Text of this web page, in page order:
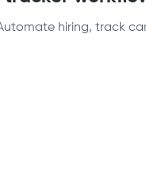
hiring, track